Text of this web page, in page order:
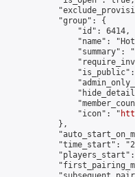
            "group": {
                "id": 6414,
"name":
"summary":
                "icon": "
            },
"time_start":